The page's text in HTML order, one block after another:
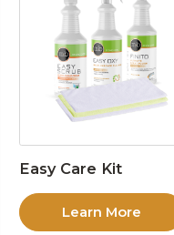
Easy Care Kit
Learn More